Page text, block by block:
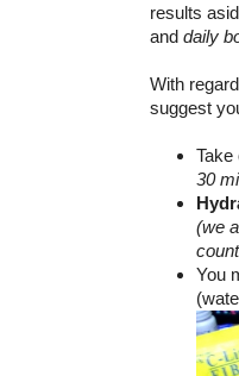
results
and daily
With
suggest
Take
30
(we
You